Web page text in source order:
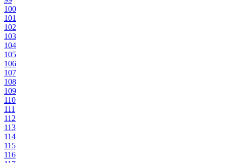
100
101
102
103
104
105
106
107
108
109
110
111
112
113
114
115
116